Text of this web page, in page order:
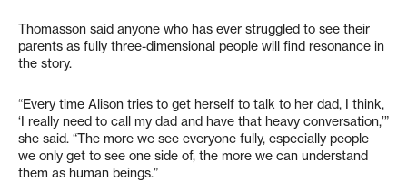
Thomasson said anyone who has ever struggled to see their
parents as fully three-dimensional people will find resonance in
the story.
“Every time Alison tries to get herself to talk to her dad, I think,
‘I really need to call my dad and have that heavy conversation,’”
she said. “The more we see everyone fully, especially people
we only get to see one side of, the more we can understand
them as human beings.”